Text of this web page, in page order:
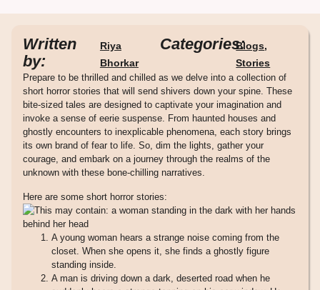
Written
by:
Riya
Bhorkar
Categories:Blogs,
Stories
Prepare to be thrilled and chilled as we delve into a collection of
short horror stories that will send shivers down your spine. These
bite-sized tales are designed to captivate your imagination and
invoke a sense of eerie suspense. From haunted houses and
ghostly encounters to inexplicable phenomena, each story brings
its own brand of fear to life. So, dim the lights, gather your
courage, and embark on a journey through the realms of the
unknown with these bone-chilling narratives.
Here are some short horror stories:
A young woman hears a strange noise coming from the
closet. When she opens it, she finds a ghostly figure
standing inside.
A man is driving down a dark, deserted road when he